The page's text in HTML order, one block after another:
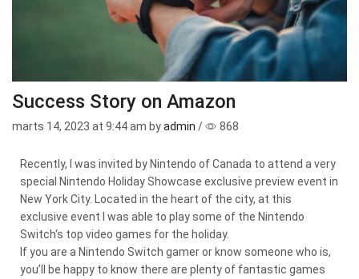
Success Story on Amazon
marts 14, 2023 at 9:44 am byadmin / 868
Recently, I was invited by Nintendo of Canada to attend a very
special Nintendo Holiday Showcase exclusive preview event in
New York City. Located in the heart of the city, at this
exclusive event I was able to play some of the Nintendo
Switch‘s top video games for the holiday.
If you are a Nintendo Switch gamer or know someone who is,
you’ll be happy to know there are plenty of fantastic games